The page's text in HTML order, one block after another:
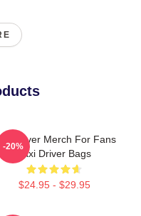
Driver Merch For Fans
Taxi Driver Bags
$24.95 - $29.95
-20%